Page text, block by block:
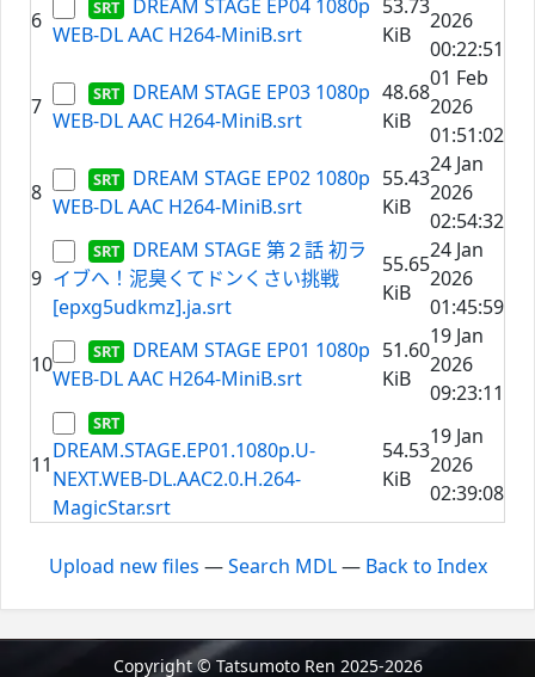
6
DREAM STAGE EP04 1080p
WEB-DL AAC H264-MiniB.srt
53.73
KiB
2026
00:22:51
7
DREAM STAGE EP03 1080p
WEB-DL AAC H264-MiniB.srt
48.68
KiB
01 Feb
2026
01:51:02
8
DREAM STAGE EP02 1080p
WEB-DL AAC H264-MiniB.srt
55.43
KiB
24 Jan
2026
02:54:32
9
DREAM STAGE 第２話 初ラ
イブへ！泥臭くてドンくさい挑戦
[epxg5udkmz].ja.srt
55.65
KiB
24 Jan
2026
01:45:59
10
DREAM STAGE EP01 1080p
WEB-DL AAC H264-MiniB.srt
51.60
KiB
19 Jan
2026
09:23:11
11
DREAM.STAGE.EP01.1080p.U-
NEXT.WEB-DL.AAC2.0.H.264-
MagicStar.srt
54.53
KiB
19 Jan
2026
02:39:08
Upload new files —Search MDL— Back to Index
Copyright © Tatsumoto Ren 2025-2026